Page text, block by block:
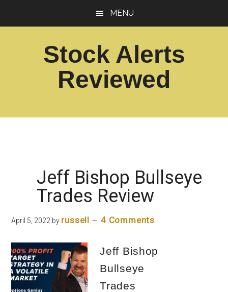
MENU
Stock Alerts
Reviewed
Jeff Bishop Bullseye
Trades Review
April 5, 2022 by russell 4 Comments
Jeff Bishop
Bullseye
Trades